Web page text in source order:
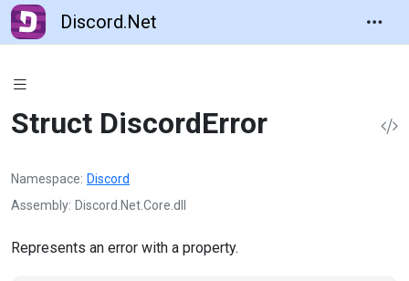
Discord.Net
Struct DiscordError
Namespace Discord
Assembly Discord.Net.Core.dll
Represents an error with a property.